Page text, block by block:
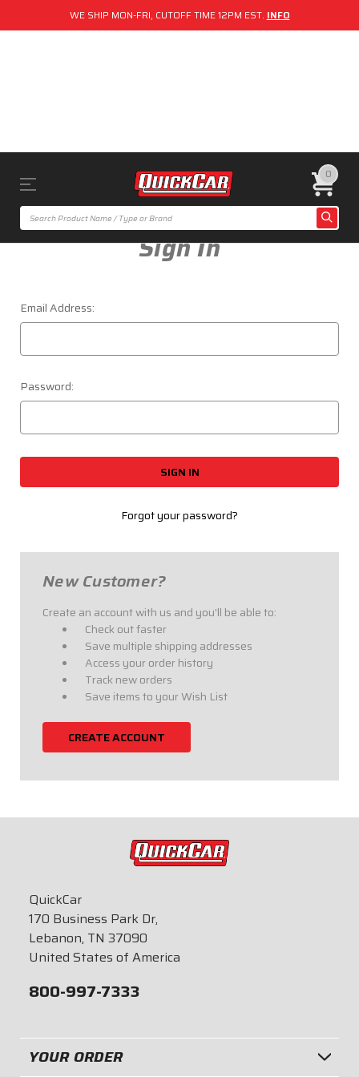
WE SHIP MON-FRI, CUTOFF TIME 12PM EST. INFO
0
Sign In
Email Address:
Password:
Forgot your password?
New Customer?
Create an account with us and you'll be able to:
Check out faster
Save multiple shipping addresses
Access your order history
Track new orders
Save items to your Wish List
CREATE ACCOUNT
QuickCar
170 Business Park Dr,
Lebanon, TN 37090
United States of America
800-997-7333
YOUR ORDER